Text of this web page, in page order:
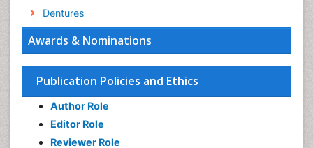
Awards & Nominations
Publication Policies and Ethics
Author Role
Editor Role
Reviewer Role
Dentures
Endodontic Pathology
Forensic Dentistry
Geriatric dentistry